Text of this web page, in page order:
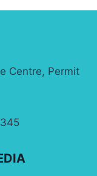
Centre, Permit